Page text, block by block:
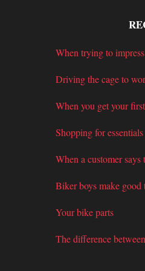
When trying to
Driving the cage to
When you get your
Shopping for
When a customer
Biker boys make good
Your bike parts
The difference